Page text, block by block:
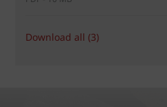
Download all (3)